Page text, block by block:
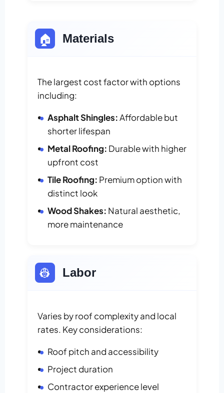
🏠 Materials
The largest cost factor with options
including:
Asphalt Shingles:Affordable but
shorter lifespan
Metal Roofing: Durable with higher
upfront cost
Tile Roofing: Premium option with
distinct look
Wood Shakes: Natural aesthetic,
more maintenance
👷 Labor
Varies by roof complexity and local
rates. Key considerations:
Roof pitch and accessibility
Project duration
Contractor experience level